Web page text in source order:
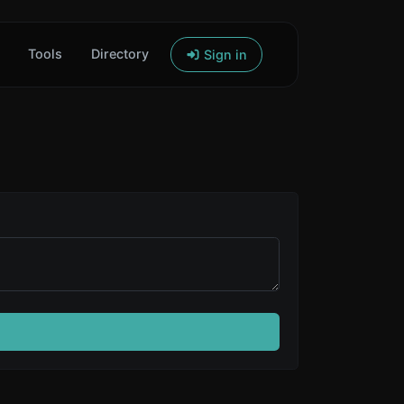
Tools Directory Sign in